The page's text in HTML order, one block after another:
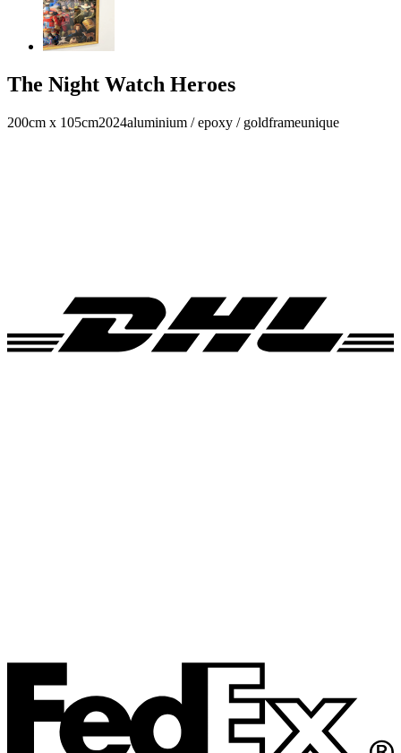
The Night Watch Heroes
200cm x 105cm2024aluminium / epoxy / goldframeunique